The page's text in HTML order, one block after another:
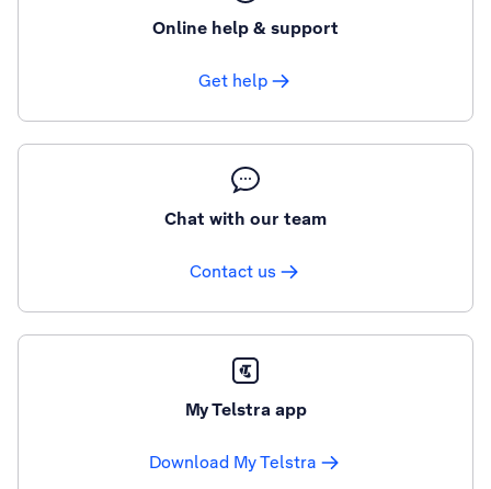
Online help & support
Get help
Chat with our team
Contact us
My Telstra app
Download My Telstra